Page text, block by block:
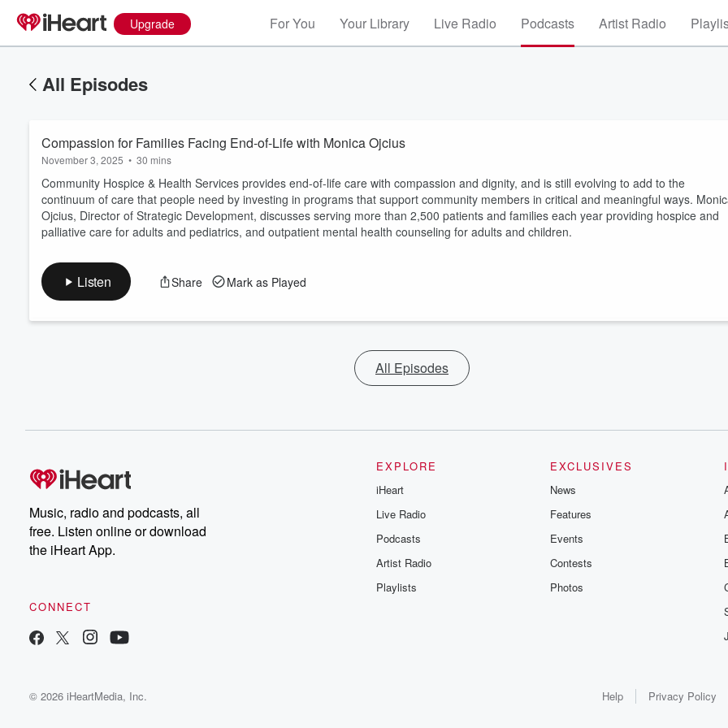
Upgrade For You Your Library Live Radio Podcasts Artist Radio
All Episodes
Compassion for Families Facing End-of-Life with Monica Ojcius
November 3, 2025 • 30 mins
Community Hospice & Health Services provides end-of-life care with compassion and dignity, and is still evolving to add to the
continuum of care that people need by investing in programs that support community members in critical and meaningful ways.
Ojcius, Director of Strategic Development, discusses serving more than 2,500 patients and families each year providing hospice and
palliative care for adults and pediatrics, and outpatient mental health counseling for adults and children.
Listen Share Mark as Played
All Episodes
Music, radio and podcasts, all
free. Listen online or download
the iHeart App.
CONNECT
EXPLORE
iHeart
Live Radio
Podcasts
Artist Radio
Playlists
EXCLUSIVES
News
Features
Events
Contests
Photos
© 2026 iHeartMedia, Inc. Help Privacy Policy
Volume
60%